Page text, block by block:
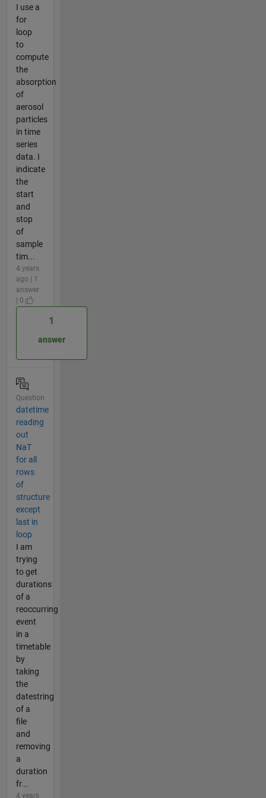
I use a
for
loop
to
compute
the
absorption
of
aerosol
particles
in time
series
data. I
indicate
the
start
and
stop
of
sample
tim...
4 years
ago | 1
answer
| 0
1
answer
Question
datetime
reading
out
NaT
for all
rows
of
structure
except
last in
loop
I am
trying
to get
durations
of a
reoccurring
event
in a
timetable
by
taking
the
datestring
of a
file
and
removing
a
duration
fr...
4 years